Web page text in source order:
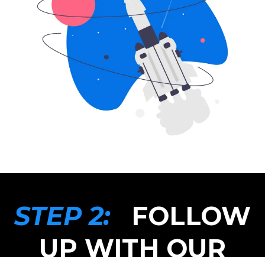
STEP 2:
FOLLOW
UP WITH OUR